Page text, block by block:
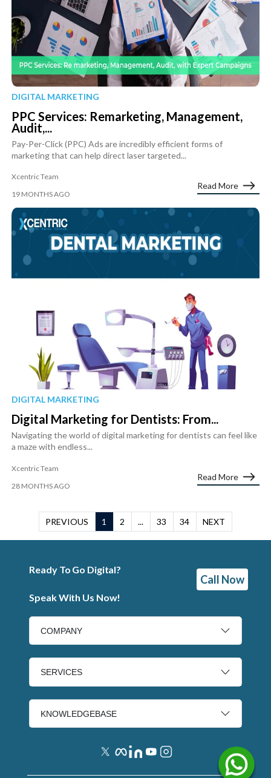
DIGITAL MARKETING
PPC Services: Remarketing, Management,
Audit,...
Pay-Per-Click (PPC) Ads are incredibly efficient forms of
marketing that can help direct laser targeted...
Xcentric Team
19 MONTHS AGO
Read More
DIGITAL MARKETING
Digital Marketing for Dentists: From...
Navigating the world of digital marketing for dentists can feel like
a maze with endless...
Xcentric Team
28 MONTHS AGO
Read More
PREVIOUS 1 2 ... 33 34 NEXT
Ready To Go Digital?
Speak With Us Now!
Call Now
COMPANY
SERVICES
KNOWLEDGEBASE